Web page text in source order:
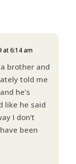
at 6:14 am
brother and
told me
he’s
like he said
I don’t
been